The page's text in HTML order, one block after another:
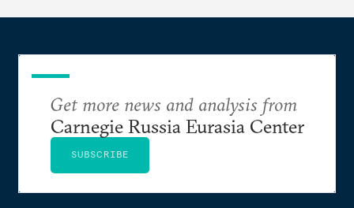
Get more news and analysis from
Carnegie Russia Eurasia Center
SUBSCRIBE